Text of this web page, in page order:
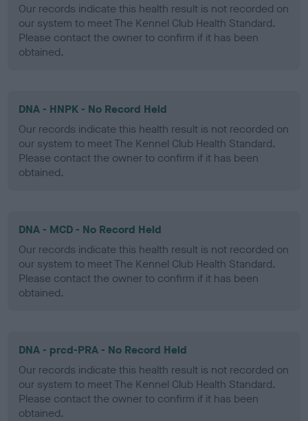
Our records indicate this health result is not recorded on
our system to meet The Kennel Club Health Standard.
Please contact the owner to confirm if it has been
obtained.
DNA - HNPK - No Record Held
Our records indicate this health result is not recorded on
our system to meet The Kennel Club Health Standard.
Please contact the owner to confirm if it has been
obtained.
DNA - MCD - No Record Held
Our records indicate this health result is not recorded on
our system to meet The Kennel Club Health Standard.
Please contact the owner to confirm if it has been
obtained.
DNA - prcd-PRA - No Record Held
Our records indicate this health result is not recorded on
our system to meet The Kennel Club Health Standard.
Please contact the owner to confirm if it has been
obtained.